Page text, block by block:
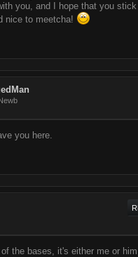
you, and I hope that you
nice to meetcha!
you here.
the bases, it's either me or